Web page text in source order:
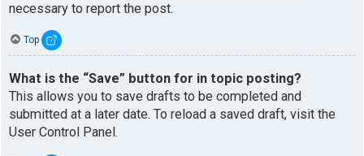
necessary to report the post.
Top
What is the “Save” button for in topic posting?
This allows you to save drafts to be completed and
submitted at a later date. To reload a saved draft, visit the
User Control Panel.